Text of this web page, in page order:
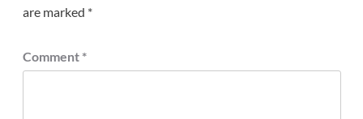
are marked *
Comment *